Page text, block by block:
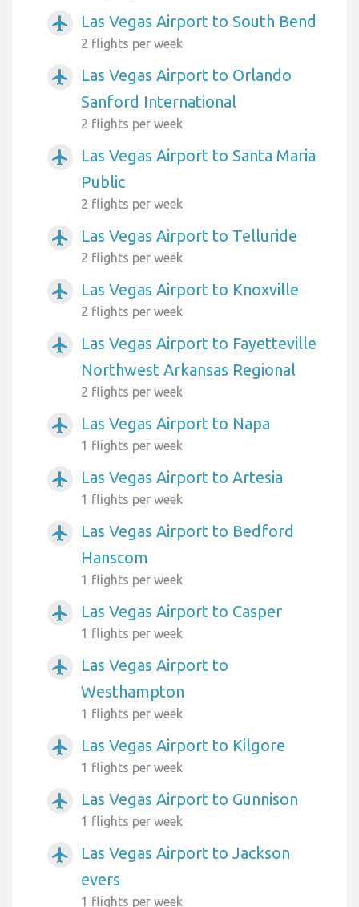
airplanemode_active Las Vegas Airport to South Bend
2 flights per week
airplanemode_active
Las Vegas Airport to Orlando
Sanford International
2 flights per week
airplanemode_active
Las Vegas Airport to Santa Maria
Public
2 flights per week
airplanemode_active Las Vegas Airport to Telluride
2 flights per week
airplanemode_active Las Vegas Airport to Knoxville
2 flights per week
airplanemode_active
Las Vegas Airport to Fayetteville
Northwest Arkansas Regional
2 flights per week
airplanemode_active Las Vegas Airport to Napa
1 flights per week
airplanemode_active Las Vegas Airport to Artesia
1 flights per week
airplanemode_active
Las Vegas Airport to Bedford
Hanscom
1 flights per week
airplanemode_active Las Vegas Airport to Casper
1 flights per week
airplanemode_active
Las Vegas Airport to
Westhampton
1 flights per week
airplanemode_active Las Vegas Airport to Kilgore
1 flights per week
airplanemode_active Las Vegas Airport to Gunnison
1 flights per week
airplanemode_active
Las Vegas Airport to Jackson
evers
1 flights per week